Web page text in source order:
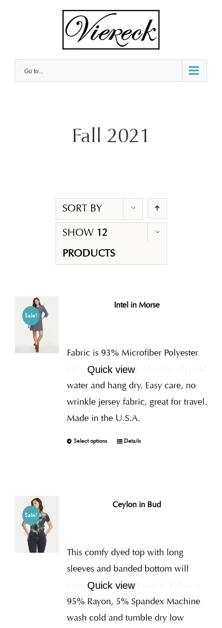
Go to...
Fall 2021
SORT BY
SHOW 12
PRODUCTS
Sale!
Intel in Morse
Fabric is 93% Microfiber Polyester
I.T.Y., 7% Spandex
water and hang dry. Easy care, no
wrinkle jersey fabric, great for travel.
Made in the U.S.A.
Select options
Quick view
Details
Sale!
Ceylon in Bud
This comfy dyed top with long
sleeves and banded bottom will
keep you cozy and warm! Fabric is
95% Rayon, 5% Spandex Machine
wash cold and tumble dry low
Quick view